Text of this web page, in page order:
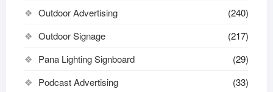
Outdoor Advertising
(240)
Outdoor Signage
(217)
Pana Lighting Signboard
(29)
Podcast Advertising
(33)